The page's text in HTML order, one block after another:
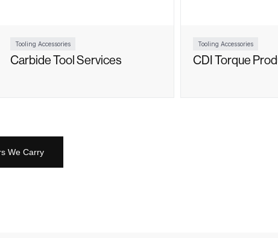
Tooling Accessories
Carbide Tool Services
Tooling Accessories
CDI Torque
We Carry